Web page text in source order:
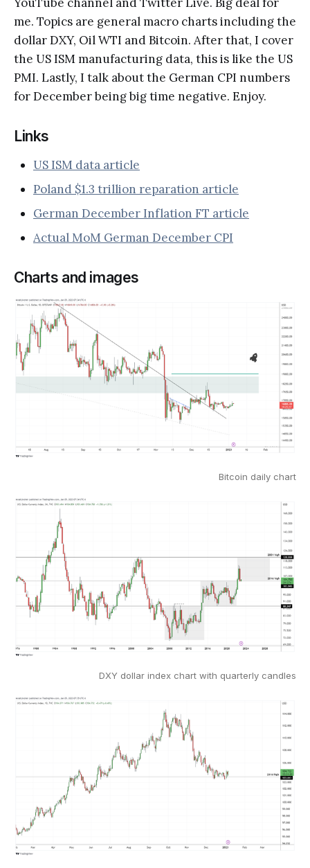
YouTube channel and Twitter Live. Big deal for
me. Topics are general macro charts including the
dollar DXY, Oil WTI and Bitcoin. After that, I cover
the US ISM manufacturing data, this is like the US
PMI. Lastly, I talk about the German CPI numbers
for December being big time negative. Enjoy.
Links
US ISM data article
Poland $1.3 trillion reparation article
German December Inflation FT article
Actual MoM German December CPI
Charts and images
Bitcoin daily chart
DXY dollar index chart with quarterly candles